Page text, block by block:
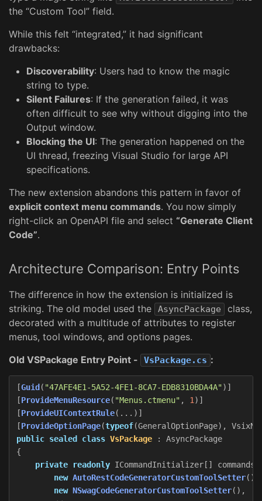
the “Custom Tool” field.
While this felt “integrated,” it had significant
drawbacks:
Discoverability: Users had to know the magic
string to type.
Silent Failures: If the generation failed, it was
often difficult to see why without digging into the
Output window.
Blocking the UI: The generation happened on the
UI thread, freezing Visual Studio for large API
specifications.
The new extension abandons this pattern in favor of
explicit context menu commands. You now simply
right-click an OpenAPI file and select “Generate Client
Code”.
Architecture Comparison: Entry Points
The difference in how the extension is initialized is
striking. The old model used the
AsyncPackage
class,
decorated with a multitude of attributes to register
menus, tool windows, and options pages.
Old VSPackage Entry Point -
VsPackage.cs :
[Guid ( "47AFE4E1-5A52-4FE1-8CA7-EDB8310BDA4A")]
[ProvideMenuResource( "Menus.ctmenu" , 1 )]
[ProvideUIContextRule(...)]
[ProvideOptionPage(typeof(GeneralOptionPage),
public sealed class VsPackage :
AsyncPackage
{
private
readonly ICommandInitializer [] commands
new AutoRestCodeGeneratorCustomToolSetter(),
new NSwagCodeGeneratorCustomToolSetter(),